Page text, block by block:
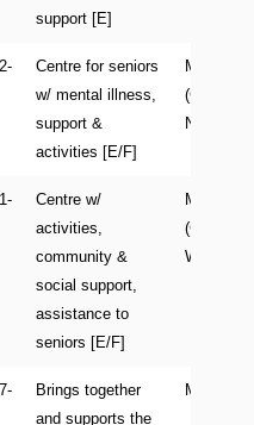
support [E]
Centre for seniors
w/ mental illness,
support &
activities [E/F]
Montreal
(Côte-
Neiges)
Centre w/
activities,
community &
social support,
assistance to
seniors [E/F]
Montreal
(Centre-
West)
Brings together
and supports the
Montreal